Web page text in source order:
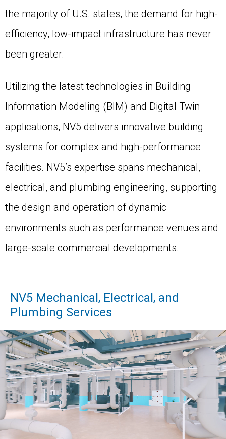
the majority of U.S. states, the demand for high-
efficiency, low-impact infrastructure has never
been greater.
Utilizing the latest technologies in Building
Information Modeling (BIM) and Digital Twin
applications, NV5 delivers innovative building
systems for complex and high-performance
facilities. NV5’s expertise spans mechanical,
electrical, and plumbing engineering, supporting
the design and operation of dynamic
environments such as performance venues and
large-scale commercial developments.
NV5 Mechanical, Electrical, and
Plumbing Services